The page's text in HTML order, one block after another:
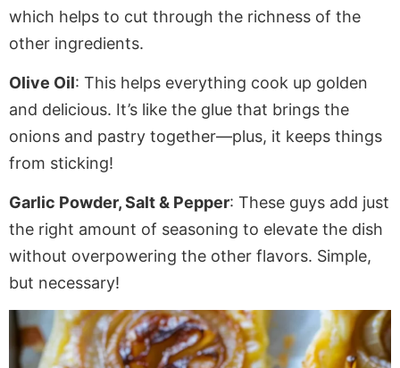
which helps to cut through the richness of the
other ingredients.
Olive Oil: This helps everything cook up golden
and delicious. It’s like the glue that brings the
onions and pastry together—plus, it keeps things
from sticking!
Garlic Powder, Salt & Pepper: These guys add just
the right amount of seasoning to elevate the dish
without overpowering the other flavors. Simple,
but necessary!